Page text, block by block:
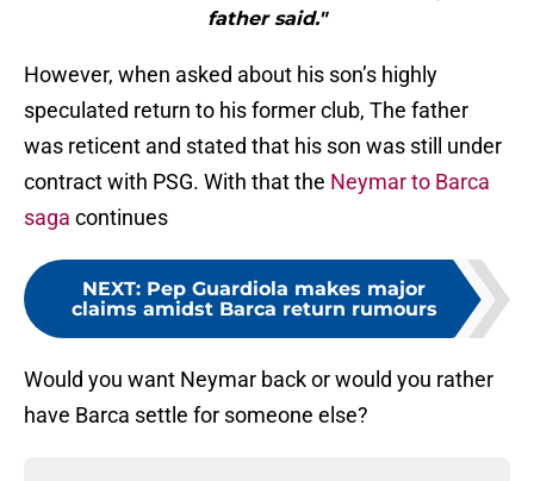
father said."
However, when asked about his son’s highly
speculated return to his former club, The father
was reticent and stated that his son was still under
contract with PSG. With that the Neymar to Barca
saga continues
NEXT: Pep Guardiola makes major
claims amidst Barca return rumours
Would you want Neymar back or would you rather
have Barca settle for someone else?